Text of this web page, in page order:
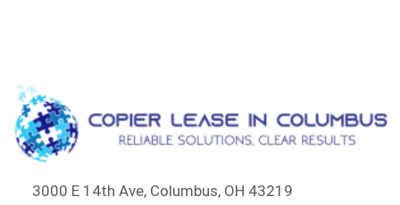
3000 E 14th Ave, Columbus, OH 43219